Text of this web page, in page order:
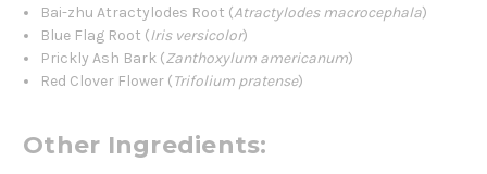
Bai-zhu Atractylodes Root (Atractylodes macrocephala)
Blue Flag Root (Iris versicolor)
Prickly Ash Bark (Zanthoxylum americanum)
Red Clover Flower (Trifolium pratense)
Other Ingredients: